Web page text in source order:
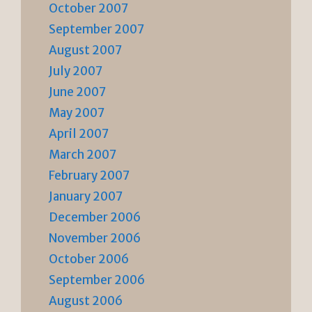
October 2007
September 2007
August 2007
July 2007
June 2007
May 2007
April 2007
March 2007
February 2007
January 2007
December 2006
November 2006
October 2006
September 2006
August 2006